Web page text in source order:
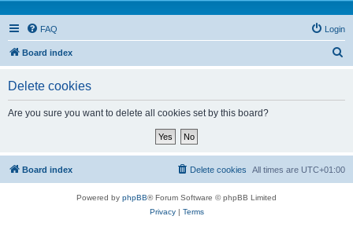
FAQ Login
Board index
Delete cookies
Are you sure you want to delete all cookies set by this board?
Board index All times are UTC+01:00
Delete cookies
Powered by phpBB® Forum Software © phpBB Limited
Privacy| Terms